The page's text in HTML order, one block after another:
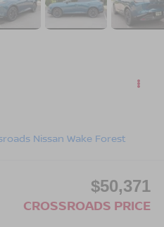
Nissan Wake Forest
$50,371
CROSSROADS PRICE